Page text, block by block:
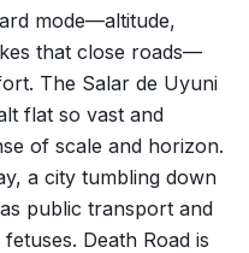
mode—altitude,
that close roads—
The Salar de Uyuni
flat so vast and
of scale and horizon.
a city tumbling down
public transport and
Death Road is